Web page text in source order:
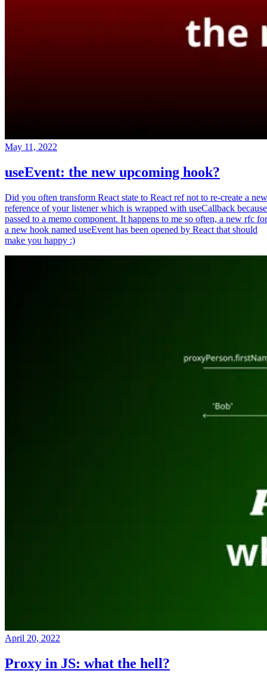
May 11, 2022
useEvent: the new upcoming hook?
Did you often transform React state to React ref not to re-create a new
reference of your listener which is wrapped with useCallback because
passed to a memo component. It happens to me so often, a new rfc for
a new hook named useEvent has been opened by React that should
make you happy :)
April 20, 2022
Proxy in JS: what the hell?